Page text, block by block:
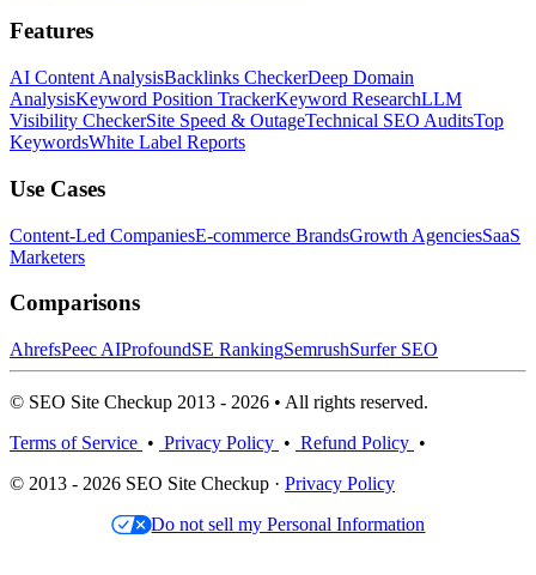
Features
AI Content AnalysisBacklinks CheckerDeep Domain
AnalysisKeyword Position TrackerKeyword ResearchLLM
Visibility CheckerSite Speed & OutageTechnical SEO AuditsTop
KeywordsWhite Label Reports
Use Cases
Content-Led CompaniesE-commerce BrandsGrowth AgenciesSaaS
Marketers
Comparisons
AhrefsPeec AIProfoundSE RankingSemrushSurfer SEO
© SEO Site Checkup 2013 - 2026 • All rights reserved.
Terms of Service • Privacy Policy • Refund Policy •
© 2013 - 2026 SEO Site Checkup · Privacy Policy
Do not sell my Personal Information